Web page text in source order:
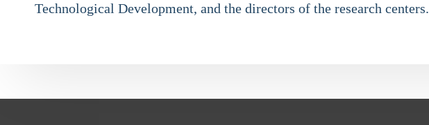
Technological Development, and the directors of the research centers.